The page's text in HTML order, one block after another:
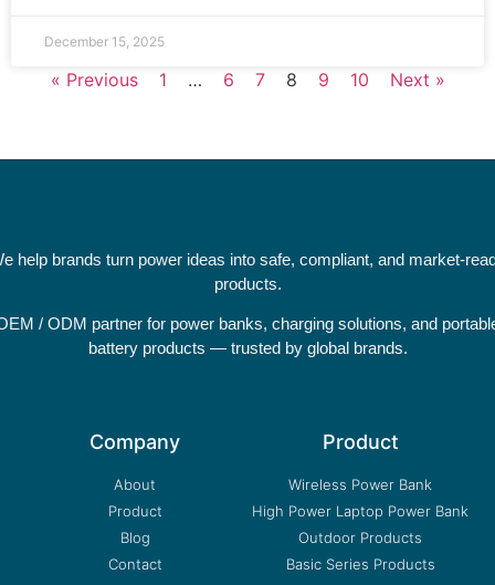
December 15, 2025
« Previous 1 … 6 7 8 9 10 Next »
help brands turn power ideas into safe, compliant, and market-
products.
/ ODM partner for power banks, charging solutions, and
battery products — trusted by global brands.
Company
About
Product
Blog
Contact
Product
Wireless Power Bank
High Power Laptop Power Bank
Outdoor Products
Basic Series Products